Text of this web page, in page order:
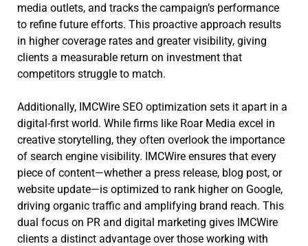
media outlets, and tracks the campaign’s performance
to refine future efforts. This proactive approach results
in higher coverage rates and greater visibility, giving
clients a measurable return on investment that
competitors struggle to match.
Additionally, IMCWire SEO optimization sets it apart in a
digital-first world. While firms like Roar Media excel in
creative storytelling, they often overlook the importance
of search engine visibility. IMCWire ensures that every
piece of content—whether a press release, blog post, or
website update—is optimized to rank higher on Google,
driving organic traffic and amplifying brand reach. This
dual focus on PR and digital marketing gives IMCWire
clients a distinct advantage over those working with